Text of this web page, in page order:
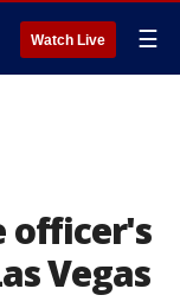
Watch Live ☰
officer's
Vegas